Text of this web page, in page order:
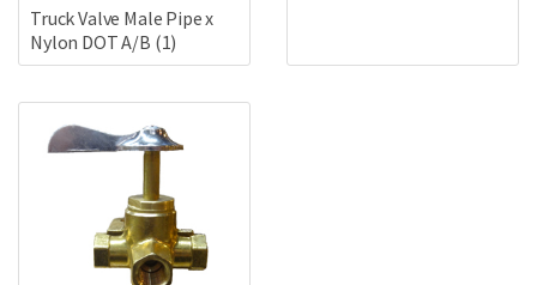
Truck Valve Male Pipe x
Nylon DOT A/B (1)